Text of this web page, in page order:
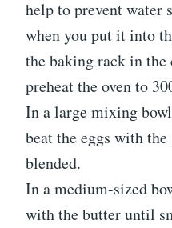
help to prevent water
when you put it into
the baking rack in the
preheat the oven to
In a large mixing
beat the eggs with
blended.
In a medium-sized
with the butter until